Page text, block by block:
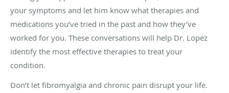
your symptoms and let him know what therapies and
medications you’ve tried in the past and how they’ve
worked for you. These conversations will help Dr. Lopez
identify the most effective therapies to treat your
condition.
Don’t let fibromyalgia and chronic pain disrupt your life.